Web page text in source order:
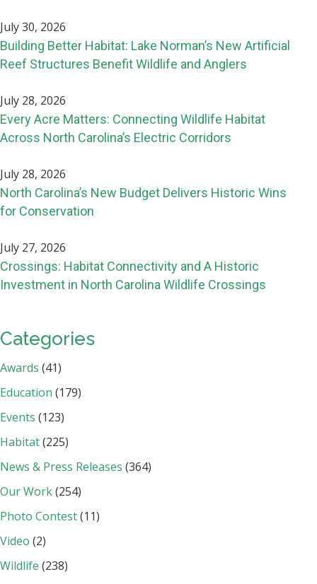
July 30, 2026
Building Better Habitat: Lake Norman’s New Artificial
Reef Structures Benefit Wildlife and Anglers
July 28, 2026
Every Acre Matters: Connecting Wildlife Habitat
Across North Carolina’s Electric Corridors
July 28, 2026
North Carolina’s New Budget Delivers Historic Wins
for Conservation
July 27, 2026
Crossings: Habitat Connectivity and A Historic
Investment in North Carolina Wildlife Crossings
Categories
Awards (41)
Education (179)
Events (123)
Habitat(225)
News & Press Releases (364)
Our Work(254)
Photo Contest(11)
Video (2)
Wildlife (238)